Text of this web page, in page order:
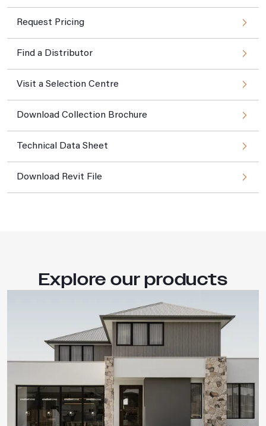
Request Pricing
Find a Distributor
Visit a Selection Centre
Download Collection Brochure
Technical Data Sheet
Download Revit File
Explore our products